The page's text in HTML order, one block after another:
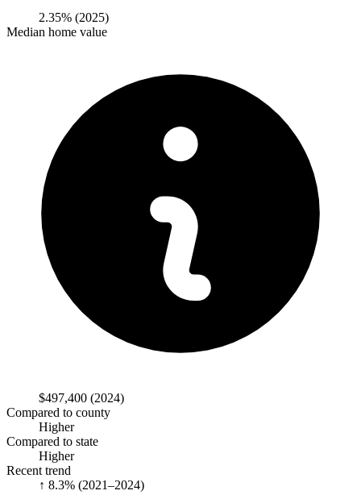
2.35% (2025)
Median home value
$497,400 (2024)
Compared to county
Higher
Compared to state
Higher
Recent trend
↑ 8.3% (2021–2024)